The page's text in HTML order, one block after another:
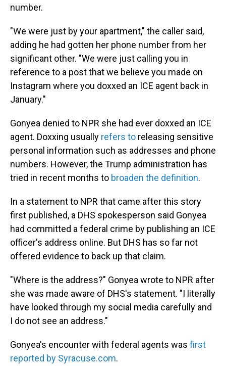
number.
"We were just by your apartment," the caller said,
adding he had gotten her phone number from her
significant other. "We were just calling you in
reference to a post that we believe you made on
Instagram where you doxxed an ICE agent back in
January."
Gonyea denied to NPR she had ever doxxed an ICE
agent. Doxxing usually refers to releasing sensitive
personal information such as addresses and phone
numbers. However, the Trump administration has
tried in recent months to broaden the definition.
In a statement to NPR that came after this story
first published, a DHS spokesperson said Gonyea
had committed a federal crime by publishing an ICE
officer's address online. But DHS has so far not
offered evidence to back up that claim.
"Where is the address?" Gonyea wrote to NPR after
she was made aware of DHS's statement. "I literally
have looked through my social media carefully and
I do not see an address."
Gonyea's encounter with federal agents was first
reported by Syracuse.com.